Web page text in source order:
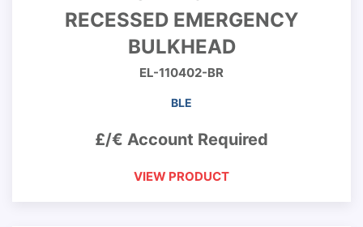
RECESSED EMERGENCY
BULKHEAD
EL-110402-BR
BLE
£/€ Account Required
VIEW PRODUCT